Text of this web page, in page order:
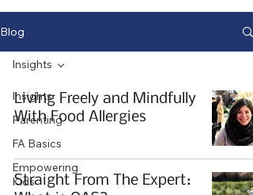
Blog
Insights
Parenting
FA Basics
Empowering
Kids
Insights
Living Freely and Mindfully
With Food Allergies
Straight From The Expert: